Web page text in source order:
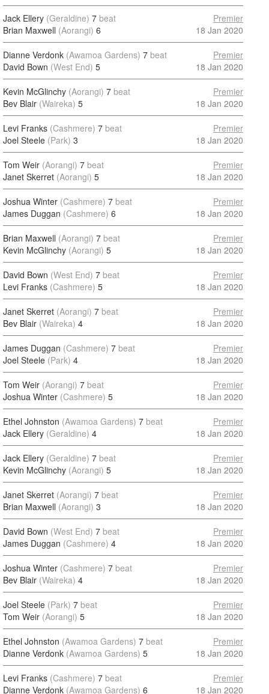
Jack Ellery (Geraldine) 7 beat
Brian Maxwell (Aorangi) 6
Premier
18 Jan 2020
Dianne Verdonk (Awamoa Gardens) 7 beat
David Bown (West End) 5
Premier
18 Jan 2020
Kevin McGlinchy (Aorangi) 7 beat
Bev Blair (Waireka) 5
Premier
18 Jan 2020
Levi Franks (Cashmere) 7 beat
Joel Steele (Park) 3
Premier
18 Jan 2020
Tom Weir (Aorangi) 7 beat
Janet Skerret (Aorangi) 5
Premier
18 Jan 2020
Joshua Winter (Cashmere) 7 beat
James Duggan (Cashmere) 6
Premier
18 Jan 2020
Brian Maxwell (Aorangi) 7 beat
Kevin McGlinchy (Aorangi) 5
Premier
18 Jan 2020
David Bown (West End) 7 beat
Levi Franks (Cashmere) 5
Premier
18 Jan 2020
Janet Skerret (Aorangi) 7 beat
Bev Blair (Waireka) 4
Premier
18 Jan 2020
James Duggan (Cashmere) 7 beat
Joel Steele (Park) 4
Premier
18 Jan 2020
Tom Weir (Aorangi) 7 beat
Joshua Winter (Cashmere) 5
Premier
18 Jan 2020
Ethel Johnston (Awamoa Gardens) 7 beat
Jack Ellery (Geraldine) 4
Premier
18 Jan 2020
Jack Ellery (Geraldine) 7 beat
Kevin McGlinchy (Aorangi) 5
Premier
18 Jan 2020
Janet Skerret (Aorangi) 7 beat
Brian Maxwell (Aorangi) 3
Premier
18 Jan 2020
David Bown (West End) 7 beat
James Duggan (Cashmere) 4
Premier
18 Jan 2020
Joshua Winter (Cashmere) 7 beat
Bev Blair (Waireka) 4
Premier
18 Jan 2020
Joel Steele (Park) 7 beat
Tom Weir (Aorangi) 5
Premier
18 Jan 2020
Ethel Johnston (Awamoa Gardens) 7 beat
Dianne Verdonk (Awamoa Gardens) 5
Premier
18 Jan 2020
Levi Franks (Cashmere) 7 beat
Dianne Verdonk (Awamoa Gardens) 6
Premier
18 Jan 2020